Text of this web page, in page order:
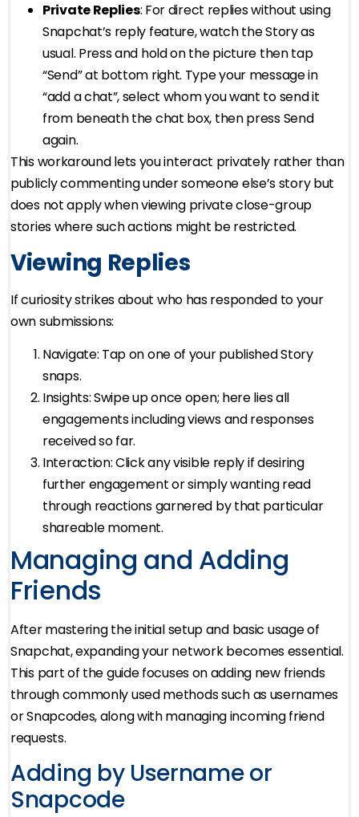
Private Replies: For direct replies without using
Snapchat’s reply feature, watch the Story as
usual. Press and hold on the picture then tap
“Send” at bottom right. Type your message in
“add a chat”, select whom you want to send it
from beneath the chat box, then press Send
again.
This workaround lets you interact privately rather than
publicly commenting under someone else’s story but
does not apply when viewing private close-group
stories where such actions might be restricted.
Viewing Replies
If curiosity strikes about who has responded to your
own submissions:
Navigate: Tap on one of your published Story
snaps.
Insights: Swipe up once open; here lies all
engagements including views and responses
received so far.
Interaction: Click any visible reply if desiring
further engagement or simply wanting read
through reactions garnered by that particular
shareable moment.
Managing and Adding
Friends
After mastering the initial setup and basic usage of
Snapchat, expanding your network becomes essential.
This part of the guide focuses on adding new friends
through commonly used methods such as usernames
or Snapcodes, along with managing incoming friend
requests.
Adding by Username or
Snapcode